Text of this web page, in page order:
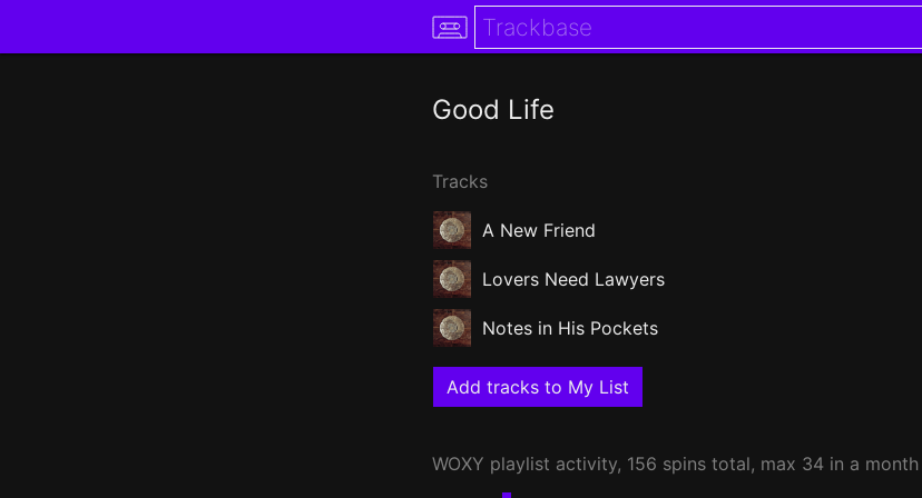
Good Life
Tracks
A New Friend
Lovers Need Lawyers
Notes in His Pockets
Add tracks to My List
WOXY playlist activity, 156 spins total, max 34 in a month